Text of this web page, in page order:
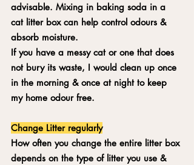
advisable. Mixing in baking soda in a
cat litter box can help control odours &
absorb moisture.
If you have a messy cat or one that does
not bury its waste, I would clean up once
in the morning & once at night to keep
my home odour free.
Change Litter regularly
How often you change the entire litter box
depends on the type of litter you use &